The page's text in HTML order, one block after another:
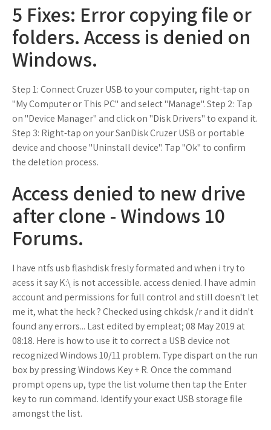
5 Fixes: Error copying file or
folders. Access is denied on
Windows.
Step 1: Connect Cruzer USB to your computer, right-tap on
"My Computer or This PC" and select "Manage". Step 2: Tap
on "Device Manager" and click on "Disk Drivers" to expand it.
Step 3: Right-tap on your SanDisk Cruzer USB or portable
device and choose "Uninstall device". Tap "Ok" to confirm
the deletion process.
Access denied to new drive
after clone - Windows 10
Forums.
I have ntfs usb flashdisk fresly formated and when i try to
acess it say K:\ is not accessible. access denied. I have admin
account and permissions for full control and still doesn't let
me it, what the heck ? Checked using chkdsk /r and it didn't
found any errors... Last edited by empleat; 08 May 2019 at
08:18. Here is how to use it to correct a USB device not
recognized Windows 10/11 problem. Type dispart on the run
box by pressing Windows Key + R. Once the command
prompt opens up, type the list volume then tap the Enter
key to run command. Identify your exact USB storage file
amongst the list.